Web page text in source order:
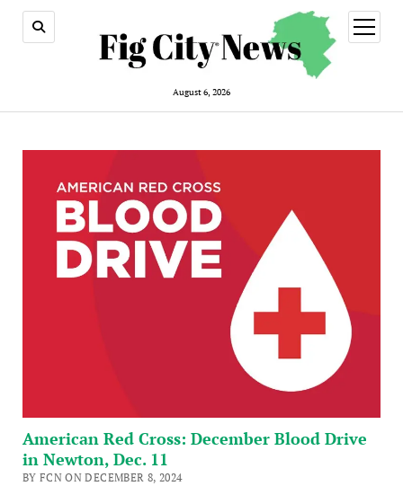
August 6, 2026
open
menu
American Red Cross: December Blood Drive
in Newton, Dec. 11
BY FCN ON DECEMBER 8, 2024